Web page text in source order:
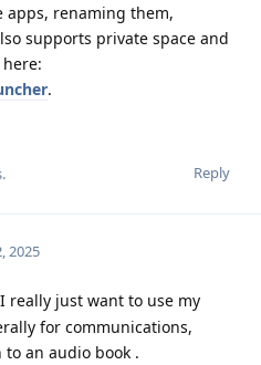
apps, renaming them,
supports private space and
.
Reply
2025
really just want to use my
for communications,
an audio book .